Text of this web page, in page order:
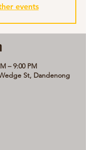
events
– 9:00 PM
St, Dandenong